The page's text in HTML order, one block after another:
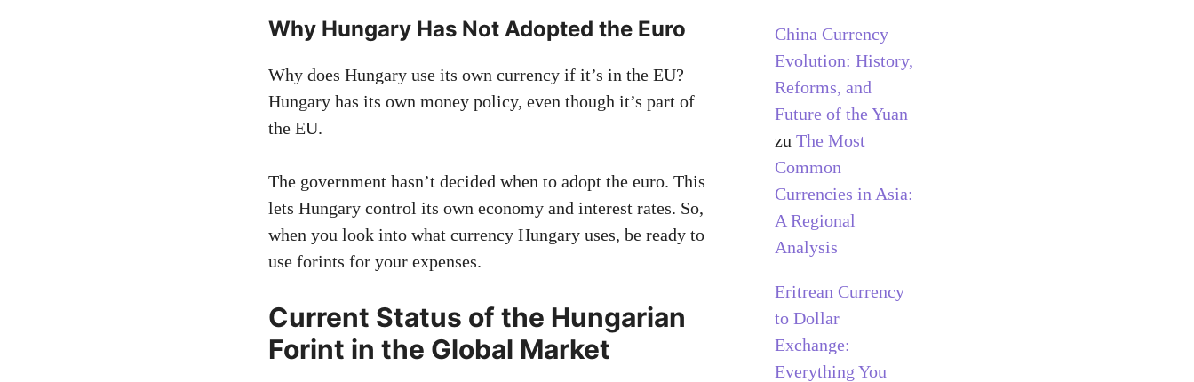
Why Hungary Has Not Adopted the Euro
Why does Hungary use its own currency if it’s in the EU?
Hungary has its own money policy, even though it’s part of
the EU.
The government hasn’t decided when to adopt the euro. This
lets Hungary control its own economy and interest rates. So,
when you look into what currency Hungary uses, be ready to
use forints for your expenses.
Current Status of the Hungarian
Forint in the Global Market
China Currency
Evolution: History,
Reforms, and
Future of the Yuan
zu The Most
Common
Currencies in Asia:
A Regional
Analysis
Eritrean Currency
to Dollar
Exchange:
Everything You